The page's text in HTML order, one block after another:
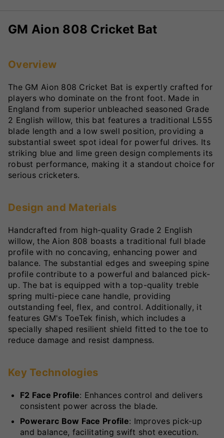
GM Aion 808 Cricket Bat
Overview
The GM Aion 808 Cricket Bat is expertly crafted for
players who dominate on the front foot. Made in
England from superior unbleached seasoned Grade
2 English willow, this bat features a traditional L555
blade length and a low swell position, providing a
substantial sweet spot ideal for powerful drives. Its
striking blue and lime green design complements its
robust performance, making it a standout choice for
serious cricketers.
Design and Materials
Handcrafted from high-quality Grade 2 English
willow, the Aion 808 boasts a traditional full blade
profile with no concaving, enhancing power and
balance. The substantial edges and sweeping spine
profile contribute to a powerful and balanced pick-
up. The bat is equipped with a top-quality treble
spring multi-piece cane handle, providing
outstanding feel, flex, and control. Additionally, it
features GM's ToeTek finish, which includes a
specially shaped resilient shield fitted to the toe to
reduce damage and resist dampness.
Key Technologies
F2 Face Profile: Enhances control and delivers
consistent power across the blade.
Powerarc Bow Face Profile: Improves pick-up
and balance, facilitating swift shot execution.